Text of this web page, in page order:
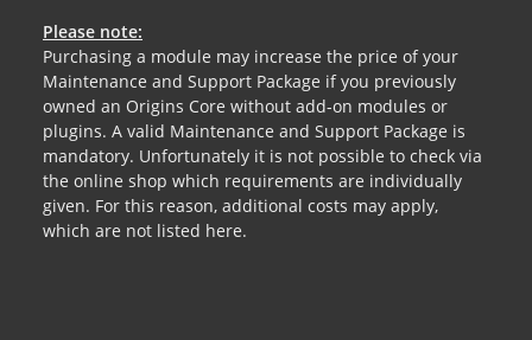
Please note:
Purchasing a module may increase the price of your
Maintenance and Support Package if you previously
owned an Origins Core without add-on modules or
plugins. A valid Maintenance and Support Package is
mandatory. Unfortunately it is not possible to check via
the online shop which requirements are individually
given. For this reason, additional costs may apply,
which are not listed here.